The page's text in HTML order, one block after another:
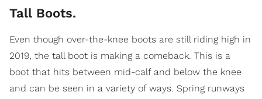
Tall Boots.
Even though over-the-knee boots are still riding high in
2019, the tall boot is making a comeback. This is a
boot that hits between mid-calf and below the knee
and can be seen in a variety of ways. Spring runways